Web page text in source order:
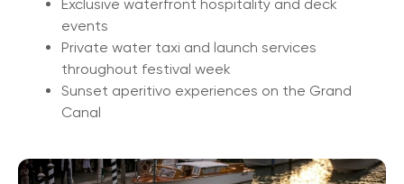
Exclusive waterfront hospitality and deck
events
Private water taxi and launch services
throughout festival week
Sunset aperitivo experiences on the Grand
Canal